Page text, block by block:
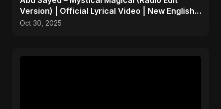
Version) | Official Lyrical Video | New English
Song 2025
Oct 30, 2025